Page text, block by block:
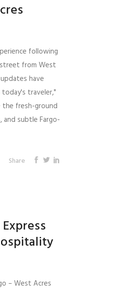
following
from West
have
traveler,"
the fresh-ground
and subtle Fargo-
Share
– West Acres